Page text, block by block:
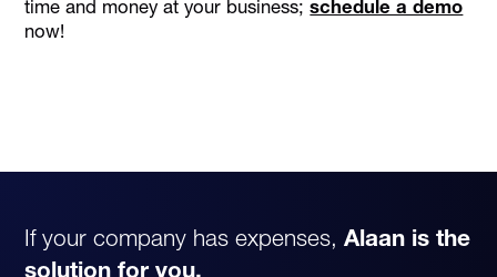
time and money at your business;schedule a demo
now!
If your company has expenses, Alaan is the
solution for you.